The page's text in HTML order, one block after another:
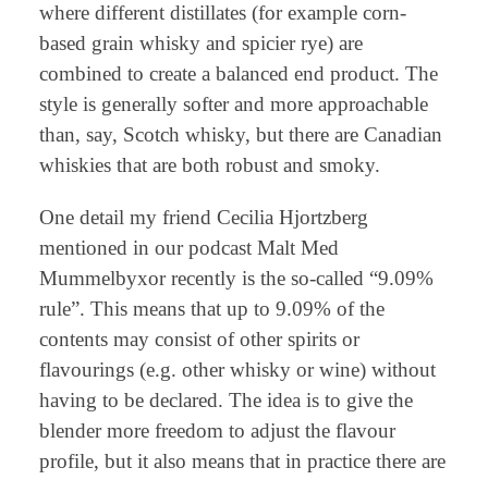
where different distillates (for example corn-
based grain whisky and spicier rye) are
combined to create a balanced end product. The
style is generally softer and more approachable
than, say, Scotch whisky, but there are Canadian
whiskies that are both robust and smoky.
One detail my friend Cecilia Hjortzberg
mentioned in our podcast Malt Med
Mummelbyxor recently is the so-called “9.09%
rule”. This means that up to 9.09% of the
contents may consist of other spirits or
flavourings (e.g. other whisky or wine) without
having to be declared. The idea is to give the
blender more freedom to adjust the flavour
profile, but it also means that in practice there are